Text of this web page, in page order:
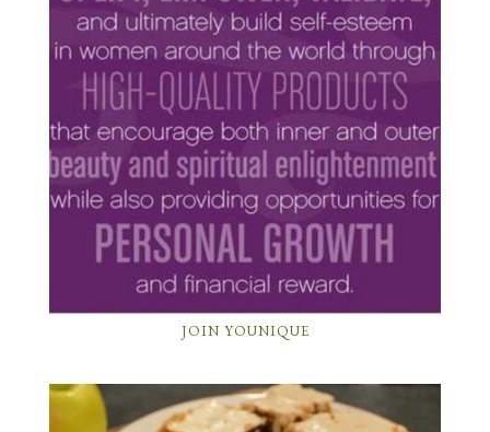
JOIN YOUNIQUE